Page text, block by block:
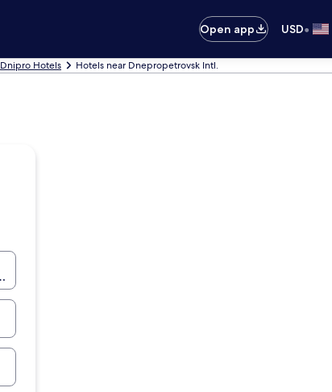
Open app
USD•
Dnipro Hotels Hotels near Dnepropetrovsk Intl.